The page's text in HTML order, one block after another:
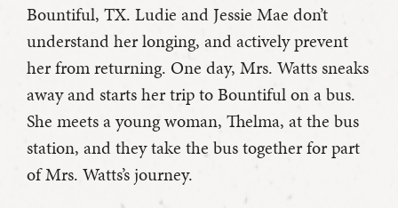
Bountiful, TX. Ludie and Jessie Mae don’t
understand her longing, and actively prevent
her from returning. One day, Mrs. Watts sneaks
away and starts her trip to Bountiful on a bus.
She meets a young woman, Thelma, at the bus
station, and they take the bus together for part
of Mrs. Watts’s journey.